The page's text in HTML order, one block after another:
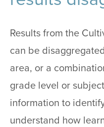
Results from the
can be
area, or a
grade level or
information to
understand how